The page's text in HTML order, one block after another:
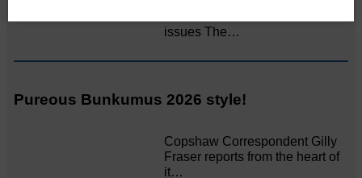
issues The…
Pureous Bunkumus 2026 style!
Copshaw Correspondent Gilly
Fraser reports from the heart of
it…